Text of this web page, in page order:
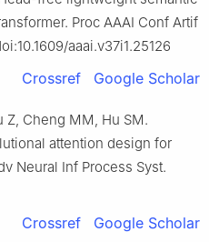
Proc AAAI Conf Artif
aaai.v37i1.25126
Crossref Google Scholar
Z, Cheng MM, Hu SM.
attention design for
Neural Inf Process Syst.
Crossref Google Scholar